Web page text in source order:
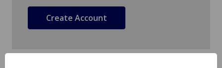
Create Account